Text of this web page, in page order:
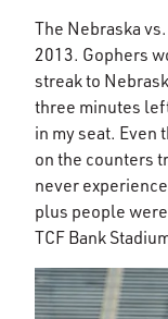
The Nebraska
2013. Gophers
streak to
three minutes
in my seat. Even
on the counters
never
plus people
TCF Bank